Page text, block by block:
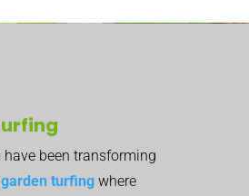
have been transforming
garden turfing where